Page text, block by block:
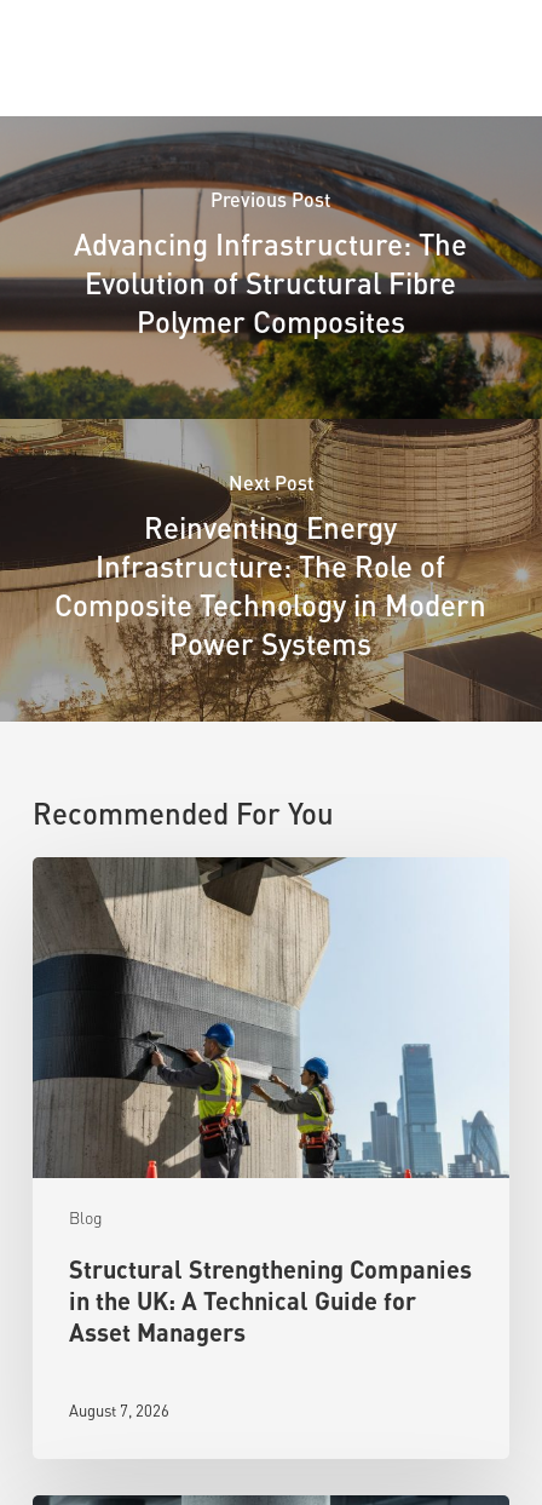
Previous Post
Advancing Infrastructure: The
Evolution of Structural Fibre
Polymer Composites
Next Post
Reinventing Energy
Infrastructure: The Role of
Composite Technology in Modern
Power Systems
Recommended For You
Blog
Structural Strengthening Companies
in the UK: A Technical Guide for
Asset Managers
August 7, 2026